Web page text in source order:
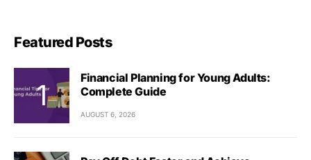
Featured Posts
Financial Planning for Young Adults:
Complete Guide
AUGUST 6, 2026